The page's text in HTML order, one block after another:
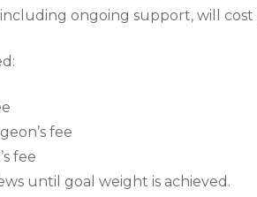
ongoing support, will cost
fee
fee
until goal weight is achieved.